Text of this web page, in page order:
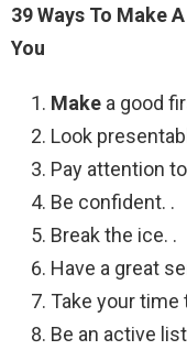
39 Ways To Make
You
Make a good
Look
Pay attention
Be confident. .
Break the ice. .
Have a great
Take your time
Be an active